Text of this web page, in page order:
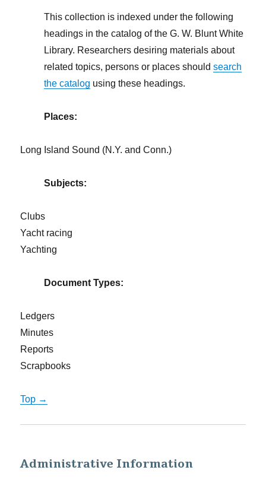
This collection is indexed under the following
headings in the catalog of the G. W. Blunt White
Library. Researchers desiring materials about
related topics, persons or places shouldsearch
the catalog using these headings.
Places:
Long Island Sound (N.Y. and Conn.)
Subjects:
Clubs
Yacht racing
Yachting
Document Types:
Ledgers
Minutes
Reports
Scrapbooks
Top →
Administrative Information